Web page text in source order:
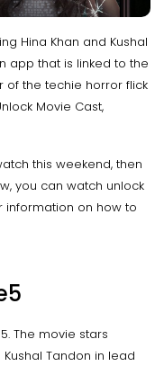
Hina Khan and Kushal
app that is linked to the
of the techie horror flick
Movie Cast,
this weekend, then
you can watch unlock
information on how to
The movie stars
Tandon in lead